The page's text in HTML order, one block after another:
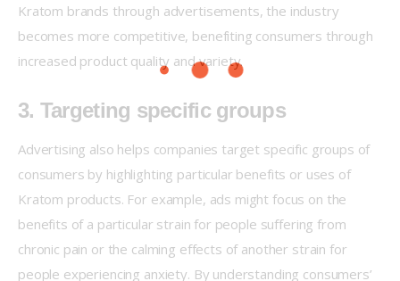
Kratom brands through advertisements, the industry
becomes more competitive, benefiting consumers through
increased product quality and variety.
3. Targeting specific groups
Advertising also helps companies target specific groups of
consumers by highlighting particular benefits or uses of
Kratom products. For example, ads might focus on the
benefits of a particular strain for people suffering from
chronic pain or the calming effects of another strain for
people experiencing anxiety. By understanding consumers’